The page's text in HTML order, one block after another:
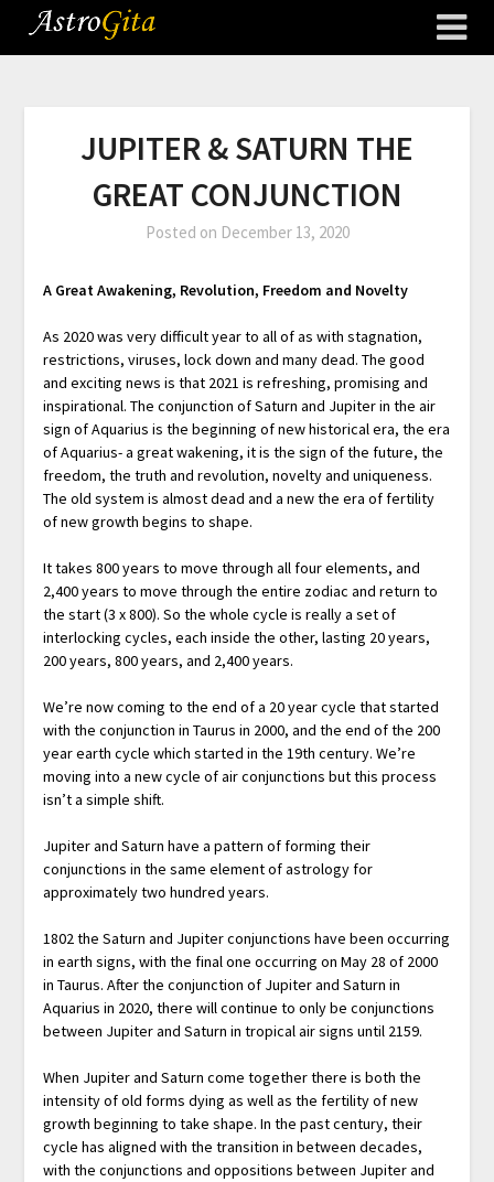
JUPITER & SATURN THE
GREAT CONJUNCTION
Posted on December 13, 2020
A Great Awakening, Revolution, Freedom and Novelty
As 2020 was very difficult year to all of as with stagnation,
restrictions, viruses, lock down and many dead. The good
and exciting news is that 2021 is refreshing, promising and
inspirational. The conjunction of Saturn and Jupiter in the air
sign of Aquarius is the beginning of new historical era, the era
of Aquarius- a great wakening, it is the sign of the future, the
freedom, the truth and revolution, novelty and uniqueness.
The old system is almost dead and a new the era of fertility
of new growth begins to shape.
It takes 800 years to move through all four elements, and
2,400 years to move through the entire zodiac and return to
the start (3 x 800). So the whole cycle is really a set of
interlocking cycles, each inside the other, lasting 20 years,
200 years, 800 years, and 2,400 years.
We’re now coming to the end of a 20 year cycle that started
with the conjunction in Taurus in 2000, and the end of the 200
year earth cycle which started in the 19th century. We’re
moving into a new cycle of air conjunctions but this process
isn’t a simple shift.
Jupiter and Saturn have a pattern of forming their
conjunctions in the same element of astrology for
approximately two hundred years.
1802 the Saturn and Jupiter conjunctions have been occurring
in earth signs, with the final one occurring on May 28 of 2000
in Taurus. After the conjunction of Jupiter and Saturn in
Aquarius in 2020, there will continue to only be conjunctions
between Jupiter and Saturn in tropical air signs until 2159.
When Jupiter and Saturn come together there is both the
intensity of old forms dying as well as the fertility of new
growth beginning to take shape. In the past century, their
cycle has aligned with the transition in between decades,
with the conjunctions and oppositions between Jupiter and